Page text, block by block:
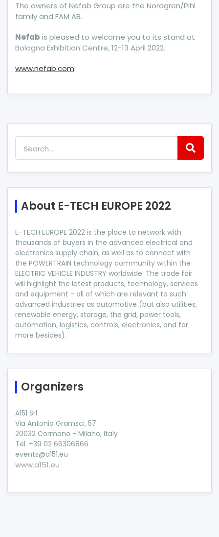
The owners of Nefab Group are the Nordgren/Pihl
family and FAM AB.
Nefab is pleased to welcome you to its stand at
Bologna Exhibition Centre, 12-13 April 2022.
www.nefab.com
About E-TECH EUROPE 2022
E-TECH EUROPE 2022 is the place to network with
thousands of buyers in the advanced electrical and
electronics supply chain, as well as to connect with
the POWERTRAIN technology community within the
ELECTRIC VEHICLE INDUSTRY worldwide. The trade fair
will highlight the latest products, technology, services
and equipment - all of which are relevant to such
advanced industries as automotive (but also utilities,
renewable energy, storage, the grid, power tools,
automation, logistics, controls, electronics, and far
more besides).
Organizers
A151 Srl
Via Antonio Gramsci, 57
20032 Cormano - Milano, Italy
Tel. +39 02 66306866
events@a151.eu
www.a151.eu